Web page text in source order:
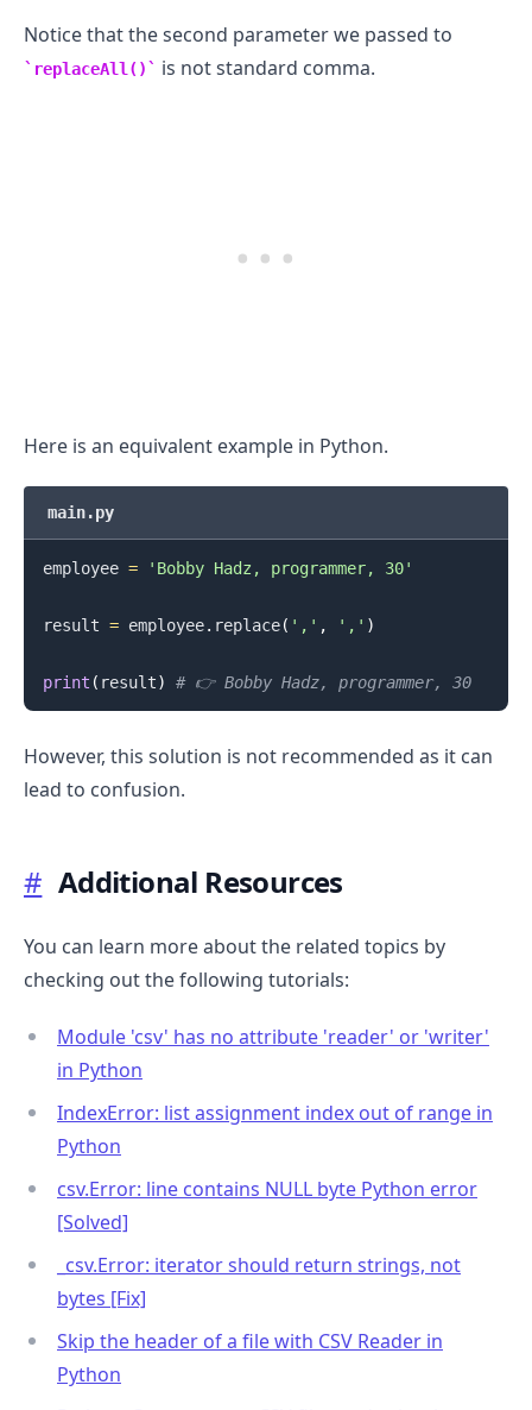
Notice that the second parameter we passed to
replaceAll() is not standard comma.
Here is an equivalent example in Python.
main.py
employee = 'Bobby Hadz, programmer, 30'
result = employee. replace( ',' , '‚' )
print ( result) # 👉️ Bobby Hadz‚ programmer‚ 30
However, this solution is not recommended as it can
lead to confusion.
# Additional Resources
You can learn more about the related topics by
checking out the following tutorials:
Module 'csv' has no attribute 'reader' or 'writer'
in Python
IndexError: list assignment index out of range in
Python
csv.Error: line contains NULL byte Python error
[Solved]
csv.Error: iterator should return strings, not
bytes [Fix]
Skip the header of a file with CSV Reader in
Python